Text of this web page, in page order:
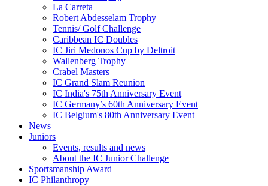
La Carreta
Robert Abdesselam Trophy
Tennis/ Golf Challenge
Caribbean IC Doubles
IC Jiri Medonos Cup by Deltroit
Wallenberg Trophy
Crabel Masters
IC Grand Slam Reunion
IC India's 75th Anniversary Event
IC Germany’s 60th Anniversary Event
IC Belgium's 80th Anniversary Event
News
Juniors
Events, results and news
About the IC Junior Challenge
Sportsmanship Award
IC Philanthropy